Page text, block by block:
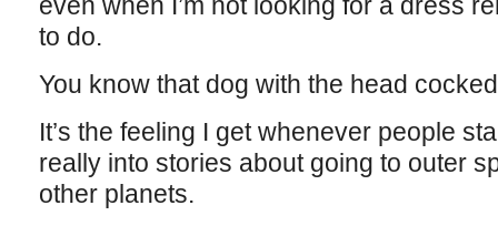
to do.
You know that dog with the head
It’s the feeling I get whenever people
really into stories about going to outer
other planets.